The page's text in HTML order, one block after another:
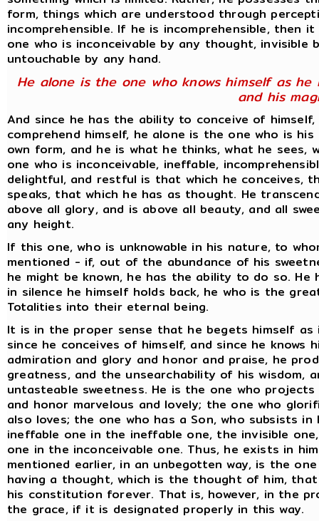
form, things which are understood through
incomprehensible. If he is incomprehensible, then
one who is inconceivable by any thought, invisible
untouchable by any hand.
He alone is the one who knows himself as
and his
And since he has the ability to conceive of
comprehend himself, he alone is the one who is
own form, and he is what he thinks, what he sees,
one who is inconceivable, ineffable,
delightful, and restful is that which he conceives,
speaks, that which he has as thought. He
above all glory, and is above all beauty, and all
any height.
If this one, who is unknowable in his nature, to
mentioned - if, out of the abundance of his
he might be known, he has the ability to do so. He
in silence he himself holds back, he who is the
Totalities into their eternal being.
It is in the proper sense that he begets himself
since he conceives of himself, and since he knows
admiration and glory and honor and praise, he
greatness, and the unsearchability of his wisdom,
untasteable sweetness. He is the one who
and honor marvelous and lovely; the one who
also loves; the one who has a Son, who subsists
ineffable one in the ineffable one, the invisible
one in the inconceivable one. Thus, he exists in
mentioned earlier, in an unbegotten way, is the
having a thought, which is the thought of him,
his constitution forever. That is, however, in the
the grace, if it is designated properly in this way.